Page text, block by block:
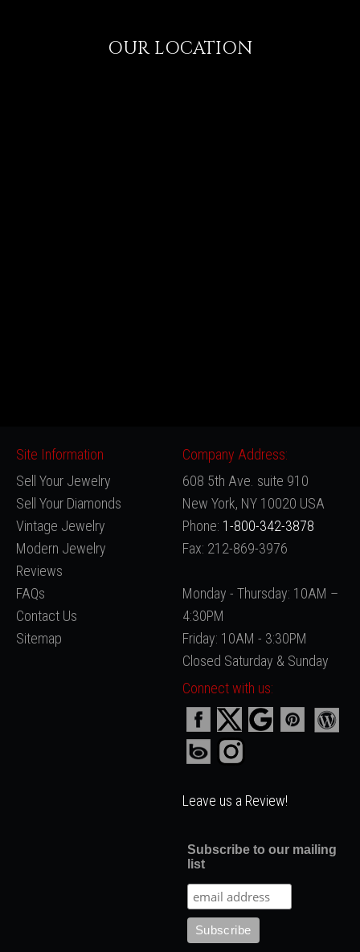
OUR LOCATION
Site Information
Sell Your Jewelry
Sell Your Diamonds
Vintage Jewelry
Modern Jewelry
Reviews
FAQs
Contact Us
Sitemap
Company Address:
608 5th Ave. suite 910
New York, NY 10020 USA
Phone: 1-800-342-3878
Fax: 212-869-3976
Monday - Thursday: 10AM –
4:30PM
Friday: 10AM - 3:30PM
Closed Saturday & Sunday
Connect with us:
Leave us a Review!
Subscribe to our mailing
list